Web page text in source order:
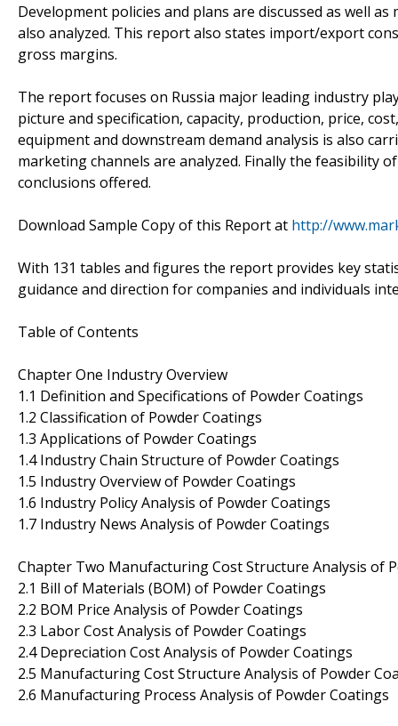
Development policies and plans are discussed as well
also analyzed. This report also states import/export
gross margins.
The report focuses on Russia major leading industry
picture and specification, capacity, production, price,
equipment and downstream demand analysis is also
marketing channels are analyzed. Finally the feasibility
conclusions offered.
Download Sample Copy of this Report at http://
With 131 tables and figures the report provides key
guidance and direction for companies and individuals
Table of Contents
Chapter One Industry Overview
1.1 Definition and Specifications of Powder Coatings
1.2 Classification of Powder Coatings
1.3 Applications of Powder Coatings
1.4 Industry Chain Structure of Powder Coatings
1.5 Industry Overview of Powder Coatings
1.6 Industry Policy Analysis of Powder Coatings
1.7 Industry News Analysis of Powder Coatings
Chapter Two Manufacturing Cost Structure Analysis of
2.1 Bill of Materials (BOM) of Powder Coatings
2.2 BOM Price Analysis of Powder Coatings
2.3 Labor Cost Analysis of Powder Coatings
2.4 Depreciation Cost Analysis of Powder Coatings
2.5 Manufacturing Cost Structure Analysis of Powder
2.6 Manufacturing Process Analysis of Powder Coatings